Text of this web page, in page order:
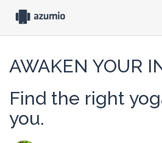
AWAKEN YOUR
Find the right
you.